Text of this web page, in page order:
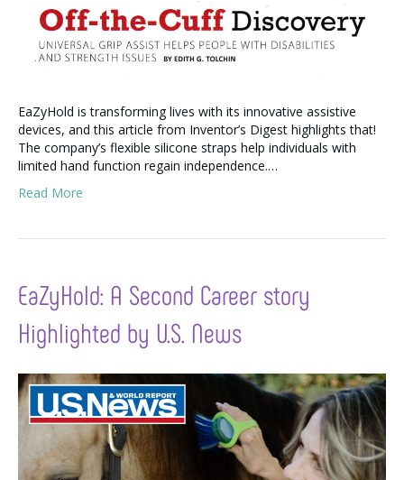
EaZyHold is transforming lives with its innovative assistive
devices, and this article from Inventor’s Digest highlights that!
The company’s flexible silicone straps help individuals with
limited hand function regain independence.…
Read More
EaZyHold: A Second Career story
Highlighted by U.S. News